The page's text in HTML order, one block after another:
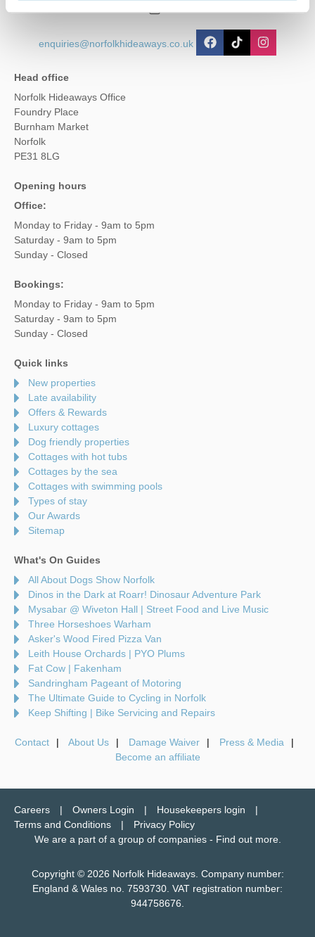
enquiries@norfolkhideaways.co.uk
Head office
Norfolk Hideaways Office
Foundry Place
Burnham Market
Norfolk
PE31 8LG
Opening hours
Office:
Monday to Friday - 9am to 5pm
Saturday - 9am to 5pm
Sunday - Closed
Bookings:
Monday to Friday - 9am to 5pm
Saturday - 9am to 5pm
Sunday - Closed
Quick links
New properties
Late availability
Offers & Rewards
Luxury cottages
Dog friendly properties
Cottages with hot tubs
Cottages by the sea
Cottages with swimming pools
Types of stay
Our Awards
Sitemap
What's On Guides
All About Dogs Show Norfolk
Dinos in the Dark at Roarr! Dinosaur Adventure Park
Mysabar @ Wiveton Hall | Street Food and Live Music
Three Horseshoes Warham
Asker's Wood Fired Pizza Van
Leith House Orchards | PYO Plums
Fat Cow | Fakenham
Sandringham Pageant of Motoring
The Ultimate Guide to Cycling in Norfolk
Keep Shifting | Bike Servicing and Repairs
Contact About Us Damage Waiver
Press & Media
Become an affiliate
Careers Owners Login
Housekeepers login
Terms and Conditions
Privacy Policy
We are a part of a group of companies - Find out more.
Copyright © 2026 Norfolk Hideaways. Company number:
England & Wales no. 7593730. VAT registration number:
944758676.